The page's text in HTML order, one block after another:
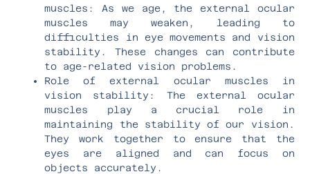
muscles: As we age, the external ocular
muscles may weaken, leading to
difficulties in eye movements and vision
stability. These changes can contribute
to age-related vision problems.
Role of external ocular muscles in
vision stability: The external ocular
muscles play a crucial role in
maintaining the stability of our vision.
They work together to ensure that the
eyes are aligned and can focus on
objects accurately.